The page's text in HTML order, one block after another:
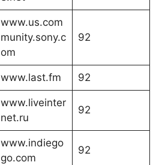
www.us.com
munity.sony.c
om
92
www.last.fm 92
www.liveinter
net.ru
92
www.indiego
go.com
92